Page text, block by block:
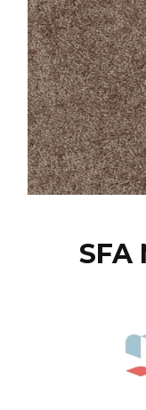
SFA